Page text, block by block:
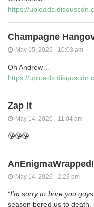
https://
Champagne
May 15, 2026 - 10:03 am
Oh Andrew…
https://
Zap It
May 14, 2026 - 11:04 am
🤥🤥🤥
May 14, 2026 - 2:23 pm
“I’m sorry to bore you
season bored us to death.